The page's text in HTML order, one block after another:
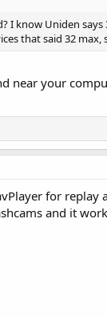
I know Uniden
that said 32
near your
for
and it